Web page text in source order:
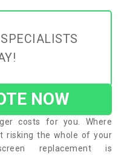
NOW
costs for you. Where
risking the whole of your
replacement is